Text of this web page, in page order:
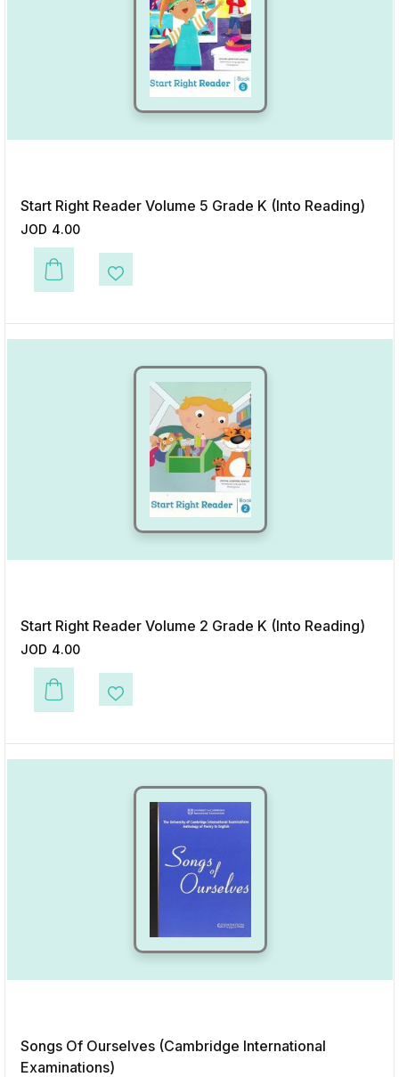
Start Right Reader Volume 5 Grade K (Into Reading)
JOD 4.00
This product has multiple variants. The options may be chosen on the
Add to Wishlist
Start Right Reader Volume 2 Grade K (Into Reading)
JOD 4.00
This product has multiple variants. The options may be chosen on the
Add to Wishlist
Songs Of Ourselves (Cambridge International
Examinations)